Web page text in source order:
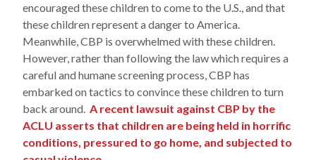
encouraged these children to come to the U.S., and that
these children represent a danger to America.
Meanwhile, CBP is overwhelmed with these children.
However, rather than following the law which requires a
careful and humane screening process, CBP has
embarked on tactics to convince these children to turn
back around. A recent lawsuit against CBP by the
ACLU asserts that children are being held in horrific
conditions, pressured to go home, and subjected to